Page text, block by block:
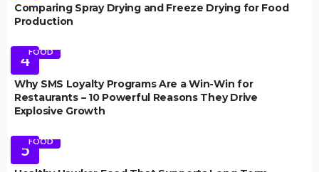
Comparing Spray Drying and Freeze Drying for Food
Production
4FOOD
Why SMS Loyalty Programs Are a Win-Win for
Restaurants – 10 Powerful Reasons They Drive
Explosive Growth
5FOOD